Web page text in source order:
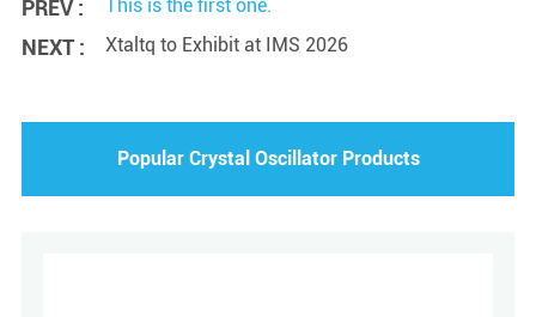
PREV : This is the first one.
NEXT : Xtaltq to Exhibit at IMS 2026
Popular Crystal Oscillator Products